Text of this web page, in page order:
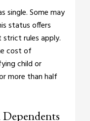
single. Some may
status offers
rules apply.
cost of
child or
more than half